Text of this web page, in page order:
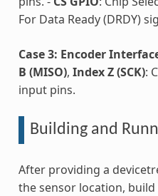
For Data Ready (DRDY)
Case 3: Encoder
B (MISO), Index Z (SCK):
input pins.
Building and
After providing a
the sensor location,